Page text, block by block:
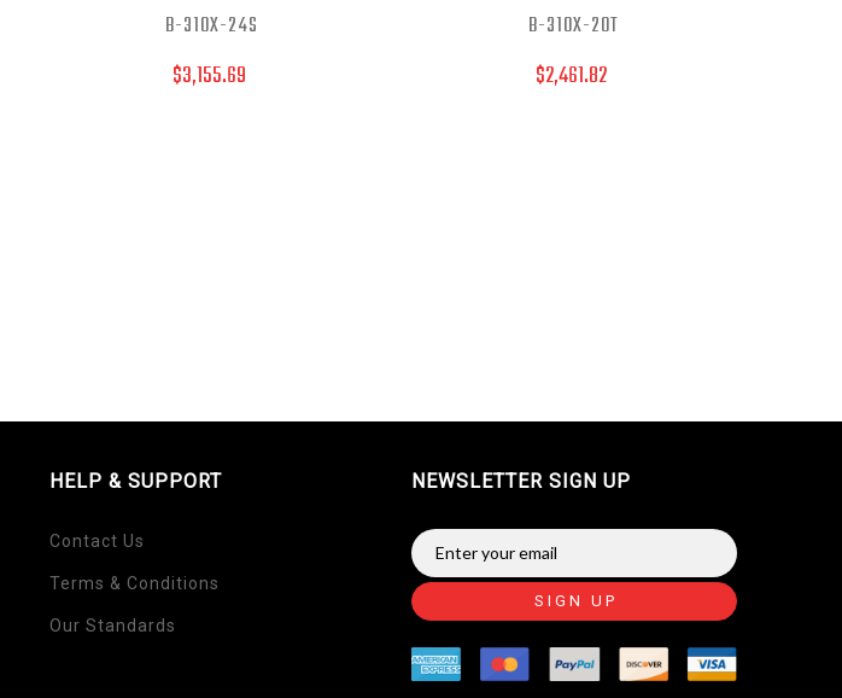
B-310X-24S
$3,155.69
B-310X-20T
$2,461.82
HELP & SUPPORT
Contact Us
Terms & Conditions
Our Standards
NEWSLETTER SIGN UP
SIGN UP